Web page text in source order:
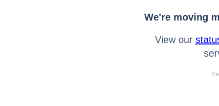
We're moving
View our